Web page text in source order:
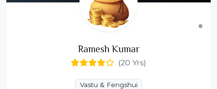
Ramesh Kumar
(20 Yrs)
Vastu & Fengshui